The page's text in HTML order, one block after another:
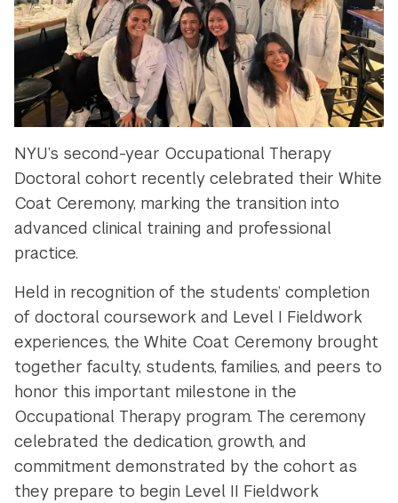
NYU’s second-year Occupational Therapy
Doctoral cohort recently celebrated their White
Coat Ceremony, marking the transition into
advanced clinical training and professional
practice.
Held in recognition of the students’ completion
of doctoral coursework and Level I Fieldwork
experiences, the White Coat Ceremony brought
together faculty, students, families, and peers to
honor this important milestone in the
Occupational Therapy program. The ceremony
celebrated the dedication, growth, and
commitment demonstrated by the cohort as
they prepare to begin Level II Fieldwork